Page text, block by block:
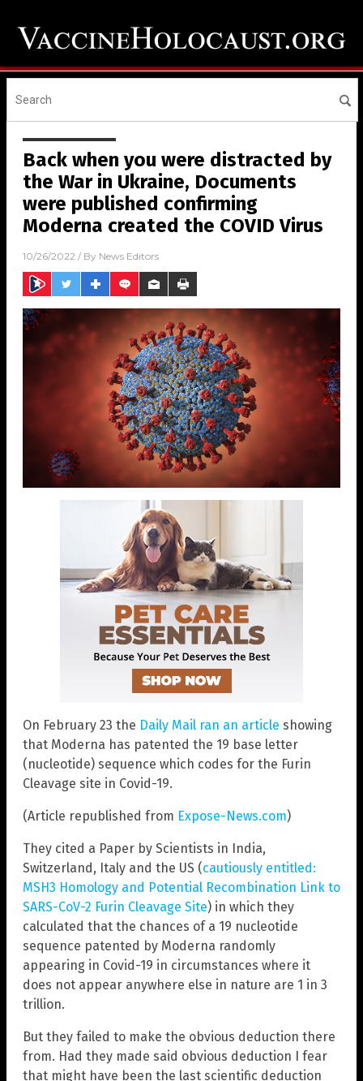
Back when you were distracted by
the War in Ukraine, Documents
were published confirming
Moderna created the COVID Virus
10/26/2022 / By News Editors
On February 23 the Daily Mail ran an article showing
that Moderna has patented the 19 base letter
(nucleotide) sequence which codes for the Furin
Cleavage site in Covid-19.
(Article republished from Expose-News.com)
They cited a Paper by Scientists in India,
Switzerland, Italy and the US (cautiously entitled:
MSH3 Homology and Potential Recombination Link to
SARS-CoV-2 Furin Cleavage Site) in which they
calculated that the chances of a 19 nucleotide
sequence patented by Moderna randomly
appearing in Covid-19 in circumstances where it
does not appear anywhere else in nature are 1 in 3
trillion.
But they failed to make the obvious deduction there
from. Had they made said obvious deduction I fear
that might have been the last scientific deduction